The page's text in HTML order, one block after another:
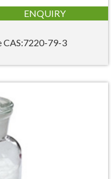
ENQUIRY
CAS:7220-79-3